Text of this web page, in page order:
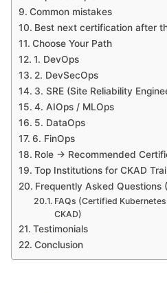
Common mistakes
Best next certification after
Choose Your Path
1. DevOps
2. DevSecOps
3. SRE (Site Reliability
4. AIOps / MLOps
5. DataOps
6. FinOps
Role → Recommended
Top Institutions for CKAD
Frequently Asked Questions
FAQs (Certified
CKAD)
Testimonials
Conclusion